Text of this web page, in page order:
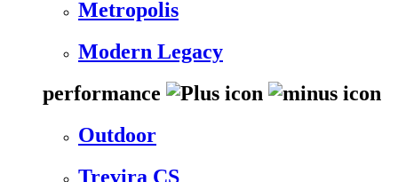
Metropolis
Modern Legacy
performance
Outdoor
Trevira CS